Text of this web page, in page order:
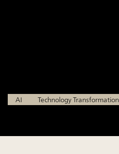
AI Technology Transformation